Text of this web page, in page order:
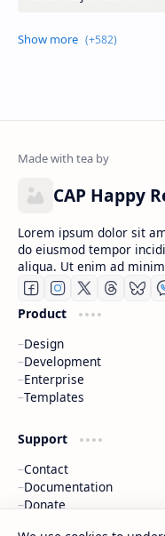
CAP Happy
Lorem ipsum dolor sit
do eiusmod tempor
aliqua. Ut enim ad
Product
Design
Development
Enterprise
Templates
Support
Contact
Documentation
Donate